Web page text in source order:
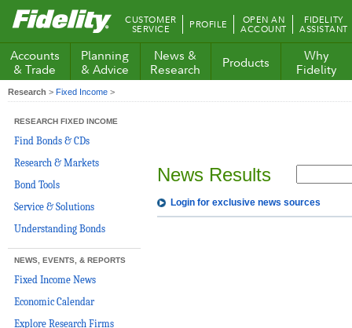
Fidelity.com
Home
CUSTOMER
SERVICE PROFILE OPEN AN
ACCOUNT
FIDELITY
ASSISTANT
Accounts
& Trade
Planning
& Advice
News &
Research
Products
Why
Fidelity
Research > Fixed Income >
RESEARCH FIXED INCOME
Find Bonds & CDs
Research & Markets
Bond Tools
Service & Solutions
Understanding Bonds
NEWS, EVENTS, & REPORTS
Fixed Income News
Economic Calendar
Explore Research Firms
News Results
Login for exclusive news sources